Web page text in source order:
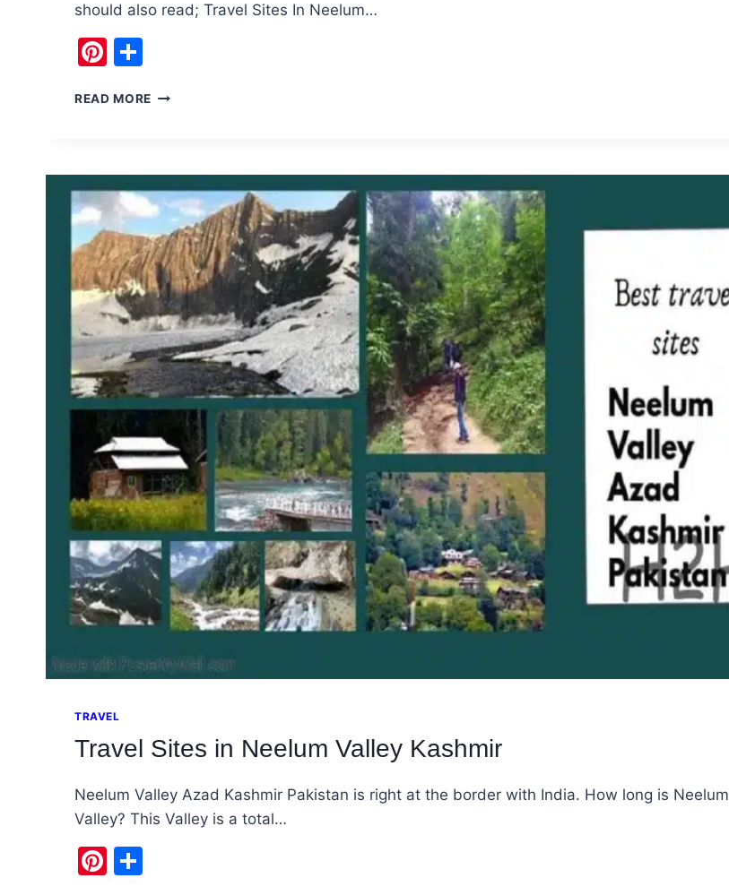
should also read; Travel Sites In Neelum…
Pinterest
READ MORE NOORI
HAS
NATURAL
BEAUTY
TRAVEL
Travel Sites in Neelum Valley Kashmir
Neelum Valley Azad Kashmir Pakistan is right at the border with India. How long is Neelum
Valley? This Valley is a total…
Pinterest